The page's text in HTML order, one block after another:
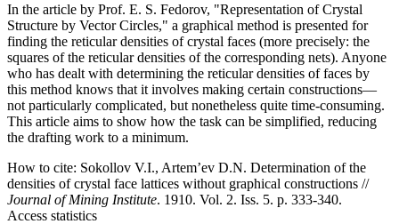
In the article by Prof. E. S. Fedorov, "Representation of Crystal
Structure by Vector Circles," a graphical method is presented for
finding the reticular densities of crystal faces (more precisely: the
squares of the reticular densities of the corresponding nets). Anyone
who has dealt with determining the reticular densities of faces by
this method knows that it involves making certain constructions—
not particularly complicated, but nonetheless quite time-consuming.
This article aims to show how the task can be simplified, reducing
the drafting work to a minimum.
How to cite: Sokollov V.I., Artem’ev D.N. Determination of the
densities of crystal face lattices without graphical constructions //
Journal of Mining Institute. 1910. Vol. 2. Iss. 5. p. 333-340.
Access statistics